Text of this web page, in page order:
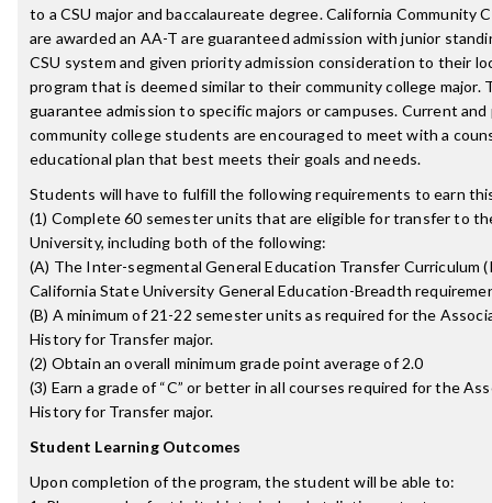
to a CSU major and baccalaureate degree. California Community
are awarded an AA-T are guaranteed admission with junior
CSU system and given priority admission consideration to their
program that is deemed similar to their community college major.
guarantee admission to specific majors or campuses. Current
community college students are encouraged to meet with a
educational plan that best meets their goals and needs.
Students will have to fulfill the following requirements to earn
(1) Complete 60 semester units that are eligible for transfer to
University, including both of the following:
(A) The Inter-segmental General Education Transfer Curriculum
California State University General Education-Breadth
(B) A minimum of 21-22 semester units as required for the
History for Transfer major.
(2) Obtain an overall minimum grade point average of 2.0
(3) Earn a grade of “C” or better in all courses required for the
History for Transfer major.
Student Learning Outcomes
Upon completion of the program, the student will be able to: